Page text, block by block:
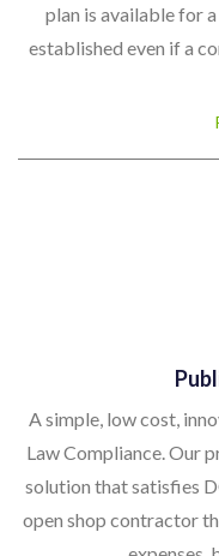
plan is available for
established even if a
A simple, low cost,
Law Compliance. Our
solution that satisfies
open shop contractor